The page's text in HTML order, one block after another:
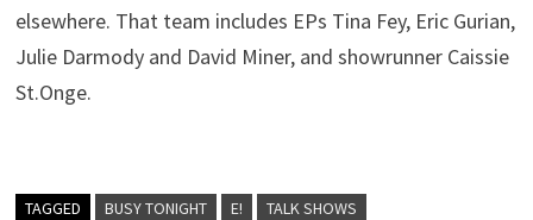
elsewhere. That team includes EPs Tina Fey, Eric Gurian,
Julie Darmody and David Miner, and showrunner Caissie
St.Onge.
TAGGED BUSY TONIGHT E! TALK SHOWS